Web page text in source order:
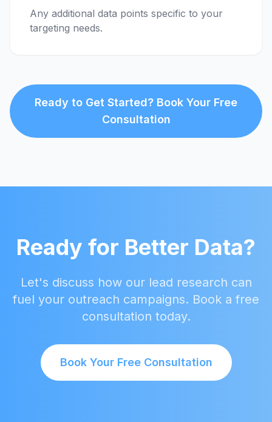
Any additional data points specific to your
targeting needs.
Ready to Get Started? Book Your Free
Consultation
Ready for Better Data?
Let's discuss how our lead research can
fuel your outreach campaigns. Book a free
consultation today.
Book Your Free Consultation